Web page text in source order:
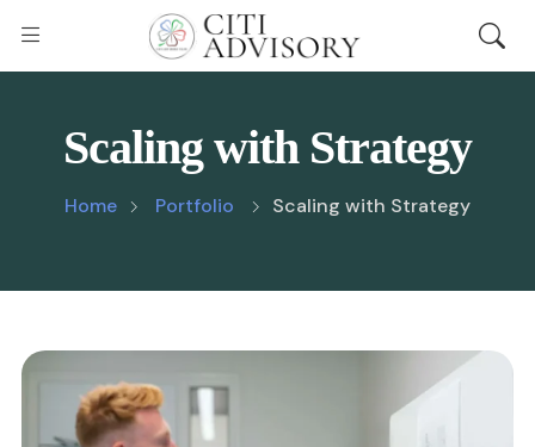
Scaling with Strategy
Home Portfolio Scaling with Strategy